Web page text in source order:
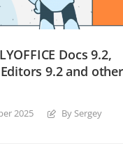
Docs 9.2,
9.2 and other
2025 By Sergey